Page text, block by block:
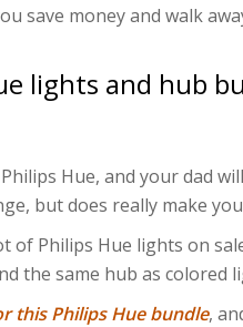
save money and walk
lights and hub
Hue, and your dad
but does really make
of Philips Hue lights on
the same hub as colored
this Philips Hue bundle,